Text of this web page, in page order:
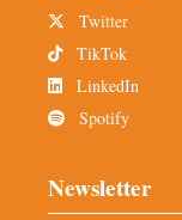
Twitter
TikTok
LinkedIn
Spotify
Newsletter